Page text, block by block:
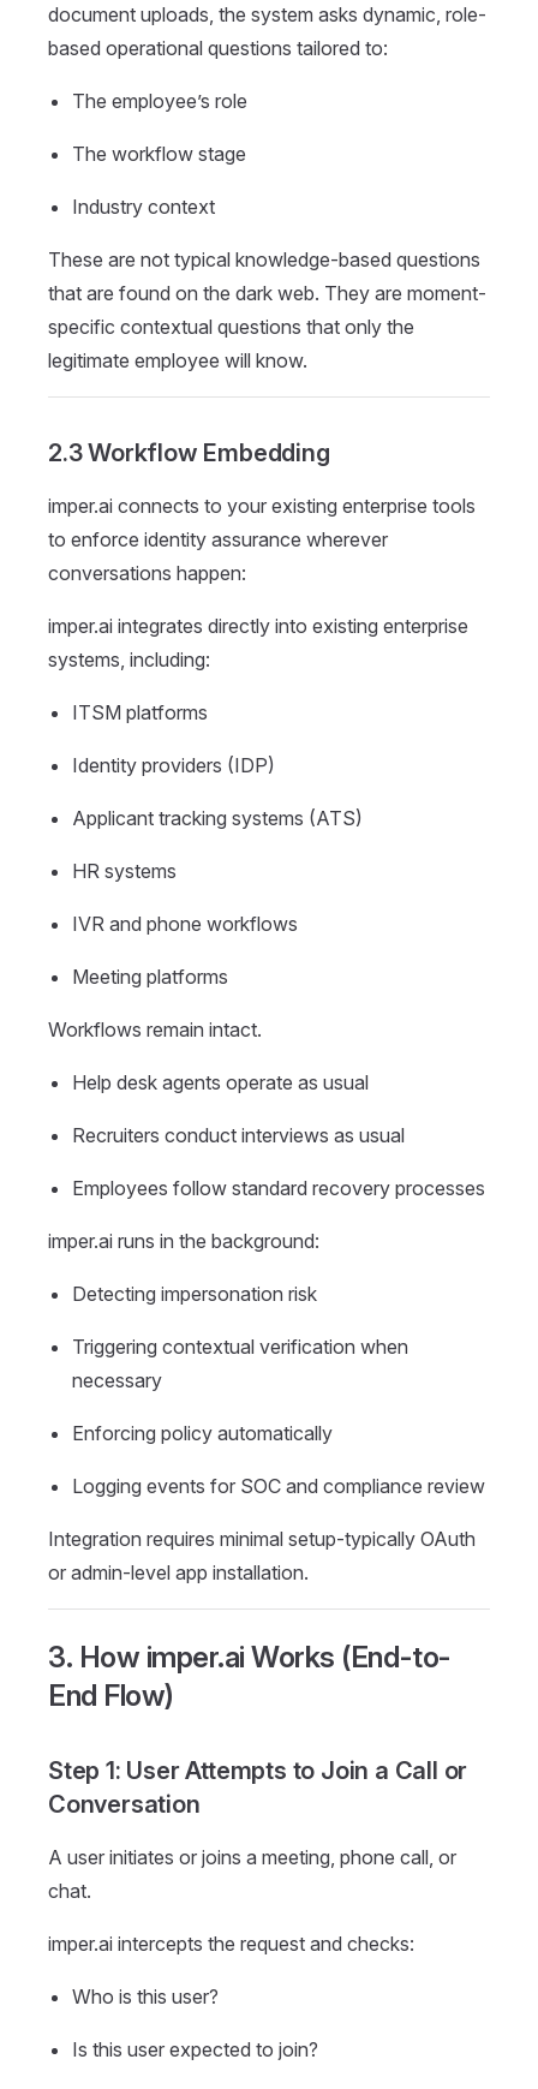
document uploads, the system asks dynamic, role-
based operational questions tailored to:
The employee’s role
The workflow stage
Industry context
These are not typical knowledge-based questions
that are found on the dark web. They are moment-
specific contextual questions that only the
legitimate employee will know.
2.3 Workflow Embedding
imper.ai connects to your existing enterprise tools
to enforce identity assurance wherever
conversations happen:
imper.ai integrates directly into existing enterprise
systems, including:
ITSM platforms
Identity providers (IDP)
Applicant tracking systems (ATS)
HR systems
IVR and phone workflows
Meeting platforms
Workflows remain intact.
Help desk agents operate as usual
Recruiters conduct interviews as usual
Employees follow standard recovery processes
imper.ai runs in the background:
Detecting impersonation risk
Triggering contextual verification when
necessary
Enforcing policy automatically
Logging events for SOC and compliance review
Integration requires minimal setup-typically OAuth
or admin-level app installation.
3. How imper.ai Works (End-to-
End Flow)
Step 1: User Attempts to Join a Call or
Conversation
A user initiates or joins a meeting, phone call, or
chat.
imper.ai intercepts the request and checks:
Who is this user?
Is this user expected to join?